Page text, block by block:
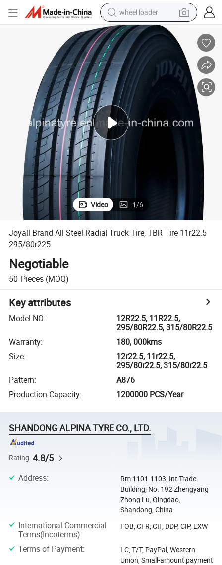
wheel loader
electric bike
container house
sport shoe
electric motorcycle
perfume
powder
tote bag
Video 1/6
Joyall Brand All Steel Radial Truck Tire, TBR Tire 11r22.5
295/80r225
Negotiable
50 Pieces (MOQ)
Key attributes
Model NO.:
12R22.5, 11R22.5,
295/80R22.5, 315/80R22.5
Warranty:
180, 000kms
Size:
12r22.5, 11r22.5,
295/80r22.5, 315/80r22.5
Pattern:
A876
Production Capacity: 1200000 PCS/Year
SHANDONG ALPINA TYRE CO., LTD.
Rating 4.8/5
Address:
Rm 1101-1103, Int Trade
Building, No. 192 Zhengyang
Zhong Lu, Qingdao,
Shandong, China
International Commercial
Terms(Incoterms):
FOB, CFR, CIF, DDP, CIP, EXW
Terms of Payment:
LC, T/T, PayPal, Western
Union, Small-amount payment